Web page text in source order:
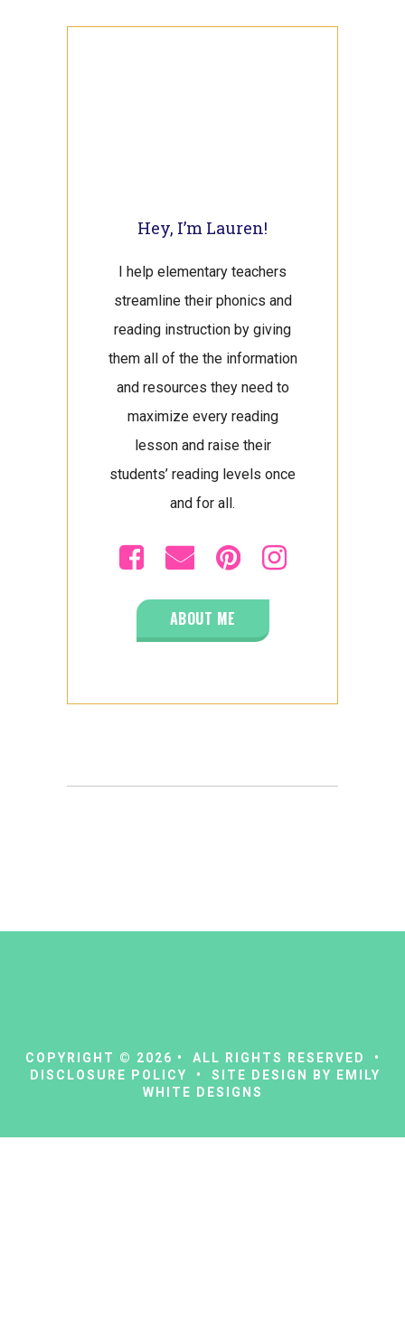
Hey, I’m Lauren!
I help elementary teachers
streamline their phonics and
reading instruction by giving
them all of the the information
and resources they need to
maximize every reading
lesson and raise their
students’ reading levels once
and for all.
ABOUT ME
COPYRIGHT © 2026 • ALL RIGHTS RESERVED •
DISCLOSURE POLICY • SITE DESIGN BY
EMILY
WHITE DESIGNS